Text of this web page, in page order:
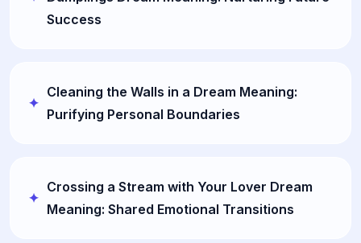
Success
Cleaning the Walls in a Dream Meaning:
Purifying Personal Boundaries
Crossing a Stream with Your Lover Dream
Meaning: Shared Emotional Transitions